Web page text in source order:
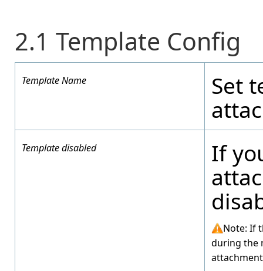
2.1 Template Config
Template Name
Set
Template disabled
If
Note: If
during the